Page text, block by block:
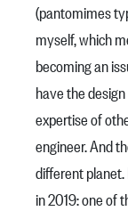
(pantomimes
myself, which
becoming an
have the
expertise of
engineer. And
different
in 2019: one of